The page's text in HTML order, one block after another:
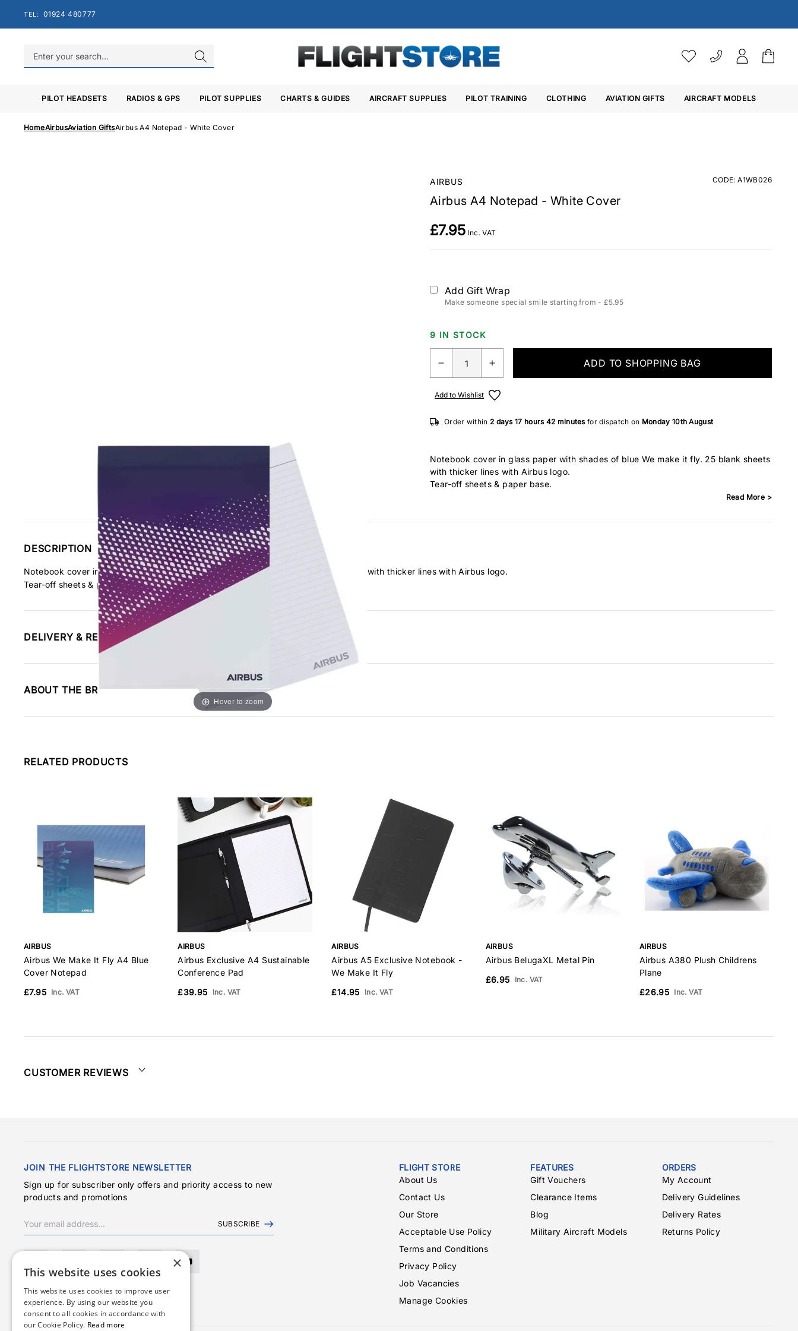
TEL: 01924 480777
PILOT HEADSETS RADIOS & GPS PILOT SUPPLIES CHARTS & GUIDES AIRCRAFT SUPPLIES PILOT TRAINING CLOTHING AVIATION GIFTS AIRCRAFT MODELS
HomeAirbusAviation GiftsAirbus A4 Notepad - White Cover
Hover to zoom
AIRBUS CODE: A1WB026
Airbus A4 Notepad - White Cover
£7.95 Inc. VAT
Add Gift Wrap
Make someone special smile starting from - £5.95
9 IN STOCK
ADD TO SHOPPING BAG
Add to Wishlist
Order within 2 days17 hours 42 minutesfor dispatch on Monday 10th August
Notebook cover in glass paper with shades of blue We make it fly. 25 blank sheets
with thicker lines with Airbus logo.
Tear-off sheets & paper base.
Read More >
DESCRIPTION
Notebook cover in glass paper with shades of blue. We make it fly 25 blank sheets with thicker lines with Airbus logo.
Tear-off sheets & paper base.
DELIVERY & RETURNS INFORMATION
ABOUT THE BRAND
RELATED PRODUCTS
AIRBUS
Airbus We Make It Fly A4 Blue
Cover Notepad
£7.95 Inc. VAT
AIRBUS
Airbus Exclusive A4 Sustainable
Conference Pad
£39.95
Inc. VAT
AIRBUS
Airbus A5 Exclusive Notebook -
We Make It Fly
£14.95
Inc. VAT
AIRBUS
Airbus BelugaXL Metal Pin
£6.95
Inc. VAT
AIRBUS
Airbus A380 Plush Childrens
Plane
£26.95 Inc. VAT
CUSTOMER REVIEWS
JOIN THE FLIGHTSTORE NEWSLETTER
Sign up for subscriber only offers and priority access to new
products and promotions
SUBSCRIBE
FLIGHT STORE
About Us
Contact Us
Our Store
Acceptable Use Policy
Terms and Conditions
Privacy Policy
Job Vacancies
Manage Cookies
FEATURES
Gift Vouchers
Clearance Items
Blog
Military Aircraft Models
ORDERS
My Account
Delivery Guidelines
Delivery Rates
Returns Policy
VAT SETTINGS
Choose whether you
×
This website uses cookies
This website uses cookies to improve user
experience. By using our website you
consent to all cookies in accordance with
our Cookie Policy. Read more